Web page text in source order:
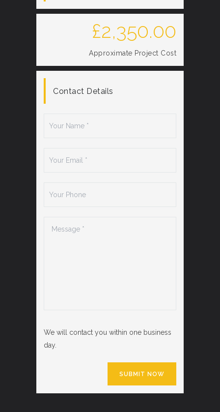
£2,350.00
Approximate Project Cost
Contact Details
We will contact you within one business
day.
SUBMIT NOW